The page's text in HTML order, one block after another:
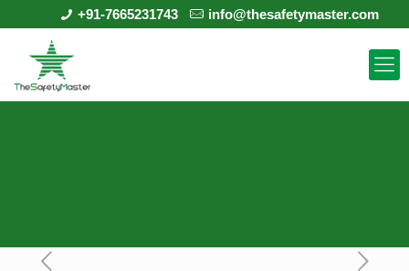
+91-7665231743 info@thesafetymaster.com